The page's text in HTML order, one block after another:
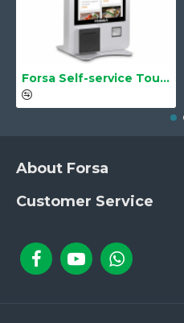
Forsa Self-service Touch Terminal POS Kiosk GS-Q1 21.5" Touch Screen
About Forsa
Customer Service